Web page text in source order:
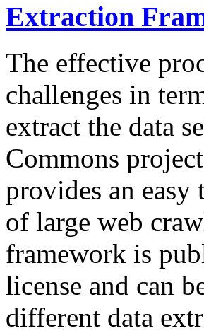
Extraction
The effective
challenges in
extract the data
Commons
provides an easy
of large web
framework is
license and can
different data